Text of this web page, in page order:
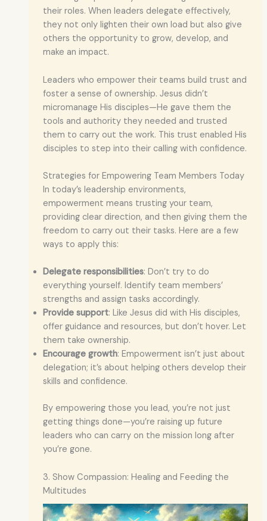
their roles. When leaders delegate effectively,
they not only lighten their own load but also give
others the opportunity to grow, develop, and
make an impact.
Leaders who empower their teams build trust and
foster a sense of ownership. Jesus didn’t
micromanage His disciples—He gave them the
tools and authority they needed and trusted
them to carry out the work. This trust enabled His
disciples to step into their calling with confidence.
Strategies for Empowering Team Members Today
In today’s leadership environments,
empowerment means trusting your team,
providing clear direction, and then giving them the
freedom to carry out their tasks. Here are a few
ways to apply this:
Delegate responsibilities: Don’t try to do
everything yourself. Identify team members’
strengths and assign tasks accordingly.
Provide support: Like Jesus did with His disciples,
offer guidance and resources, but don’t hover. Let
them take ownership.
Encourage growth: Empowerment isn’t just about
delegation; it’s about helping others develop their
skills and confidence.
By empowering those you lead, you’re not just
getting things done—you’re raising up future
leaders who can carry on the mission long after
you’re gone.
3. Show Compassion: Healing and Feeding the
Multitudes